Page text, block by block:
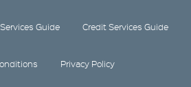
Guide Credit Services Guide
Privacy Policy